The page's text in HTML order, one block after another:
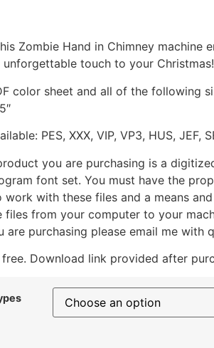
Zombie Hand in Chimney machine
unforgettable touch to your Christmas!
color sheet and all of the following
PES, XXX, VIP, VP3, HUS, JEF,
you are purchasing is a
font set. You must have the
work with these files and a means
files from your computer to your
are purchasing please email me with
Download link provided after